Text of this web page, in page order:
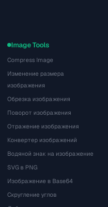
Image Tools
Compress Image
Изменение размера
изображения
Обрезка изображения
Поворот изображения
Отражение изображения
Конвертер изображений
Водяной знак на изображение
SVG в PNG
Изображение в Base64
Скругление углов